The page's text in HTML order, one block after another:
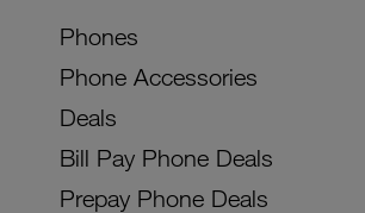
Phones
Phone Accessories
Deals
Bill Pay Phone Deals
Prepay Phone Deals